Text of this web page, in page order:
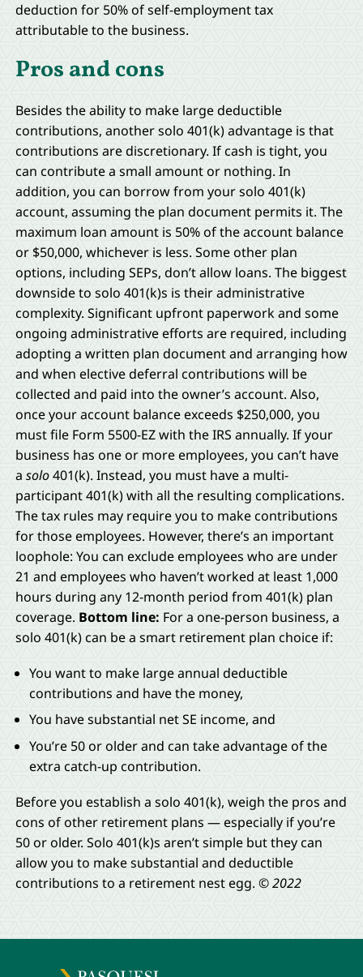
deduction for 50% of self-employment tax
attributable to the business.
Pros and cons
Besides the ability to make large deductible
contributions, another solo 401(k) advantage is that
contributions are discretionary. If cash is tight, you
can contribute a small amount or nothing. In
addition, you can borrow from your solo 401(k)
account, assuming the plan document permits it. The
maximum loan amount is 50% of the account balance
or $50,000, whichever is less. Some other plan
options, including SEPs, don’t allow loans. The biggest
downside to solo 401(k)s is their administrative
complexity. Significant upfront paperwork and some
ongoing administrative efforts are required, including
adopting a written plan document and arranging how
and when elective deferral contributions will be
collected and paid into the owner’s account. Also,
once your account balance exceeds $250,000, you
must file Form 5500-EZ with the IRS annually. If your
business has one or more employees, you can’t have
a solo401(k). Instead, you must have a multi-
participant 401(k) with all the resulting complications.
The tax rules may require you to make contributions
for those employees. However, there’s an important
loophole: You can exclude employees who are under
21 and employees who haven’t worked at least 1,000
hours during any 12-month period from 401(k) plan
coverage. Bottom line: For a one-person business, a
solo 401(k) can be a smart retirement plan choice if:
You want to make large annual deductible
contributions and have the money,
You have substantial net SE income, and
You’re 50 or older and can take advantage of the
extra catch-up contribution.
Before you establish a solo 401(k), weigh the pros and
cons of other retirement plans — especially if you’re
50 or older. Solo 401(k)s aren’t simple but they can
allow you to make substantial and deductible
contributions to a retirement nest egg. © 2022